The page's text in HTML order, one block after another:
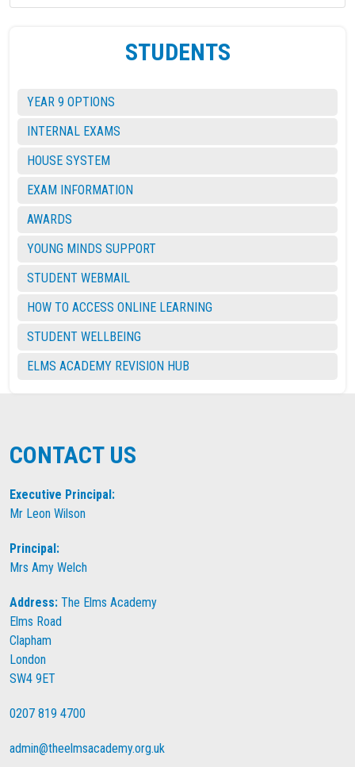
STUDENTS
YEAR 9 OPTIONS
INTERNAL EXAMS
HOUSE SYSTEM
EXAM INFORMATION
AWARDS
YOUNG MINDS SUPPORT
STUDENT WEBMAIL
HOW TO ACCESS ONLINE LEARNING
STUDENT WELLBEING
ELMS ACADEMY REVISION HUB
CONTACT US
Executive Principal:
Mr Leon Wilson
Principal:
Mrs Amy Welch
Address: The Elms Academy
Elms Road
Clapham
London
SW4 9ET
0207 819 4700
admin@theelmsacademy.org.uk